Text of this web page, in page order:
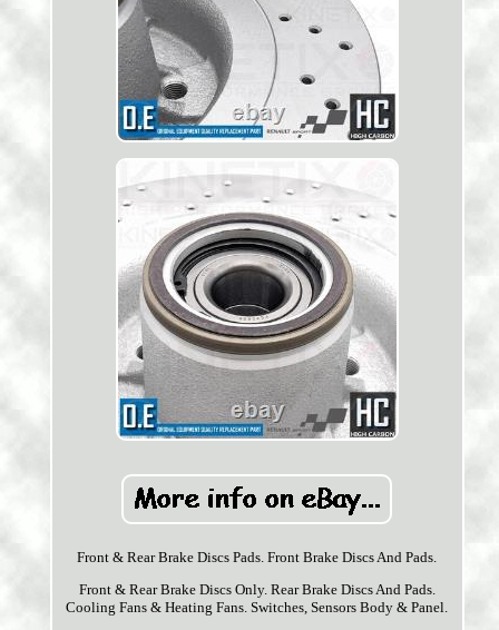
Front & Rear Brake Discs Pads. Front Brake Discs And Pads.
Front & Rear Brake Discs Only. Rear Brake Discs And Pads.
Cooling Fans & Heating Fans. Switches, Sensors Body & Panel.